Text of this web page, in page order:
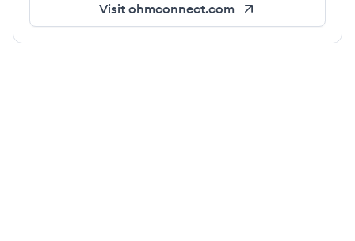
Visit ohmconnect.com